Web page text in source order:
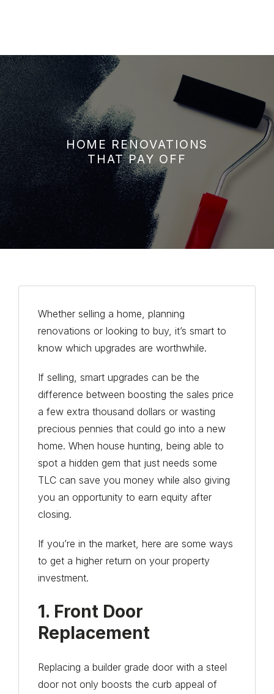
HOME RENOVATIONS
THAT PAY OFF
Whether selling a home, planning
renovations or looking to buy, it’s smart to
know which upgrades are worthwhile.
If selling, smart upgrades can be the
difference between boosting the sales price
a few extra thousand dollars or wasting
precious pennies that could go into a new
home. When house hunting, being able to
spot a hidden gem that just needs some
TLC can save you money while also giving
you an opportunity to earn equity after
closing.
If you’re in the market, here are some ways
to get a higher return on your property
investment.
1. Front Door
Replacement
Replacing a builder grade door with a steel
door not only boosts the curb appeal of